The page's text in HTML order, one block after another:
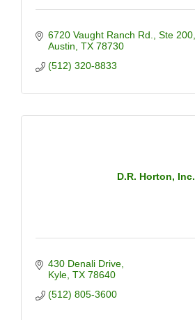
6720 Vaught Ranch Rd.
Ste 200
Austin TX 78730
(512) 320-8833
D.R. Horton, Inc.
430 Denali Drive
Kyle TX 78640
(512) 805-3600